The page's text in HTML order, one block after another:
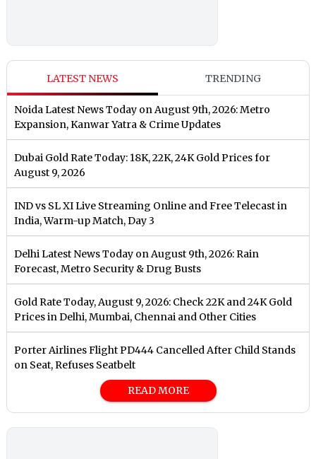
LATEST NEWS TRENDING
Noida Latest News Today on August 9th, 2026: Metro
Expansion, Kanwar Yatra & Crime Updates
Dubai Gold Rate Today: 18K, 22K, 24K Gold Prices for
August 9, 2026
IND vs SL XI Live Streaming Online and Free Telecast in
India, Warm-up Match, Day 3
Delhi Latest News Today on August 9th, 2026: Rain
Forecast, Metro Security & Drug Busts
Gold Rate Today, August 9, 2026: Check 22K and 24K Gold
Prices in Delhi, Mumbai, Chennai and Other Cities
Porter Airlines Flight PD444 Cancelled After Child Stands
on Seat, Refuses Seatbelt
READ MORE